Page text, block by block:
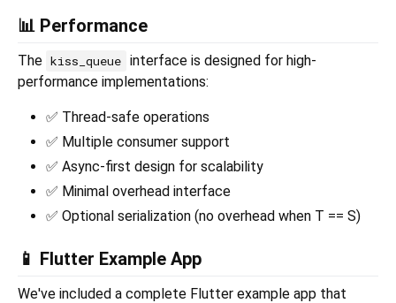
📊 Performance
The kiss_queue interface is designed for high-
performance implementations:
✅ Thread-safe operations
✅ Multiple consumer support
✅ Async-first design for scalability
✅ Minimal overhead interface
✅ Optional serialization (no overhead when T == S)
📱 Flutter Example App
We've included a complete Flutter example app that